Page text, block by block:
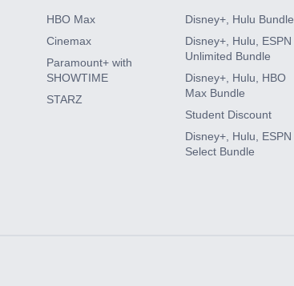
HBO Max
Cinemax
Paramount+ with
SHOWTIME
STARZ
Disney+, Hulu Bundle
Disney+, Hulu, ESPN
Unlimited Bundle
Disney+, Hulu, HBO
Max Bundle
Student Discount
Disney+, Hulu, ESPN
Select Bundle